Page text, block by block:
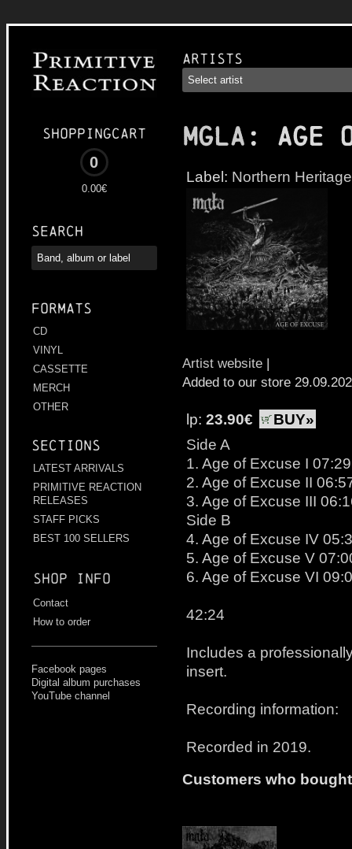
Shoppingcart
0
0.00€
Search
Formats
CD
VINYL
CASSETTE
MERCH
OTHER
Sections
LATEST ARRIVALS
PRIMITIVE REACTION
RELEASES
STAFF PICKS
BEST 100 SELLERS
Shop info
Contact
How to order
Facebook pages
Digital album purchases
YouTube channel
Artists
MGLA : Age
Label: Northern Heritage
Artist website |
Added to our store
lp: 23.90€
BUY»
Side A
1. Age of Excuse I 07:29
2. Age of Excuse II
3. Age of Excuse III
Side B
4. Age of Excuse IV
5. Age of Excuse V
6. Age of Excuse VI
42:24
Includes a
insert.
Recording information:
Recorded in 2019.
Customers who